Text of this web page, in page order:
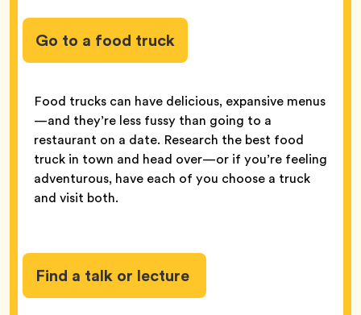
Go to a food truck
Food trucks can have delicious, expansive menus
—and they’re less fussy than going to a
restaurant on a date. Research the best food
truck in town and head over—or if you’re feeling
adventurous, have each of you choose a truck
and visit both.
Find a talk or lecture